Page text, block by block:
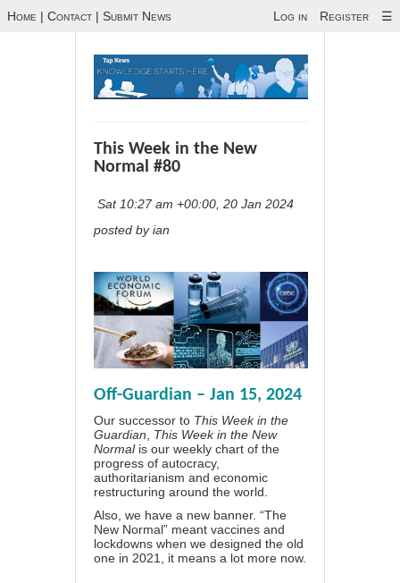
Home | Contact | Submit News Log in Register ☰
This Week in the New
Normal #80
Sat 10:27 am +00:00, 20 Jan 2024
posted by ian
Off-Guardian – Jan 15, 2024
Our successor to This Week in the
Guardian, This Week in the New
Normalis our weekly chart of the
progress of autocracy,
authoritarianism and economic
restructuring around the world.
Also, we have a new banner. “The
New Normal” meant vaccines and
lockdowns when we designed the old
one in 2021, it means a lot more now.